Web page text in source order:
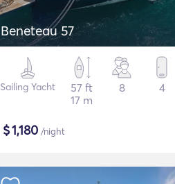
Beneteau 57
Sailing Yacht
57 ft
17 m
8 4
$1,180 /night